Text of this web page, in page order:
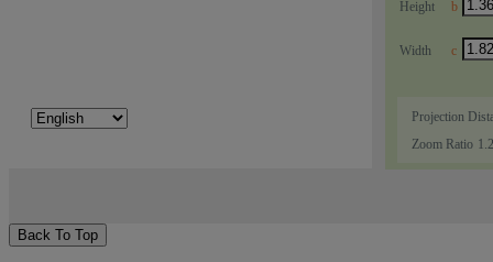
Back To Top